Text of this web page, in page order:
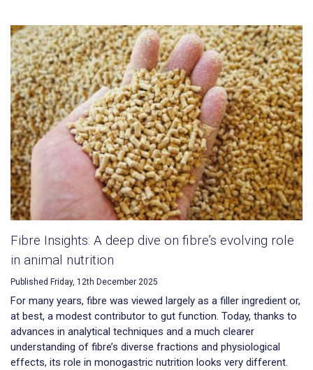
Fibre Insights: A deep dive on fibre’s evolving role
in animal nutrition
Published Friday, 12th December 2025
For many years, fibre was viewed largely as a filler ingredient or,
at best, a modest contributor to gut function. Today, thanks to
advances in analytical techniques and a much clearer
understanding of fibre’s diverse fractions and physiological
effects, its role in monogastric nutrition looks very different.